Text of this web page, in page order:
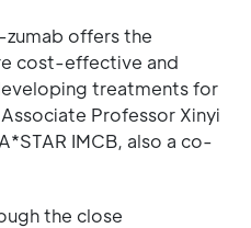
offers the
cost-effective and
treatments for
Professor Xinyi
IMCB, also a co-
the close